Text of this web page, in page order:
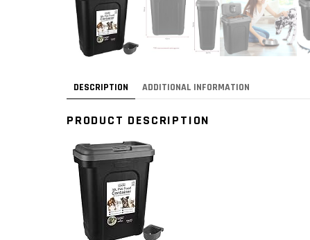
DESCRIPTION ADDITIONAL INFORMATION
PRODUCT DESCRIPTION